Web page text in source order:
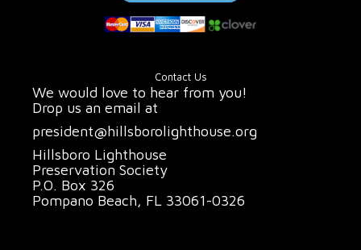
Contact Us
We would love to hear from you!
Drop us an email at
president@hillsborolighthouse.org
Hillsboro Lighthouse
Preservation Society
P.O. Box 326
Pompano Beach, FL 33061-0326